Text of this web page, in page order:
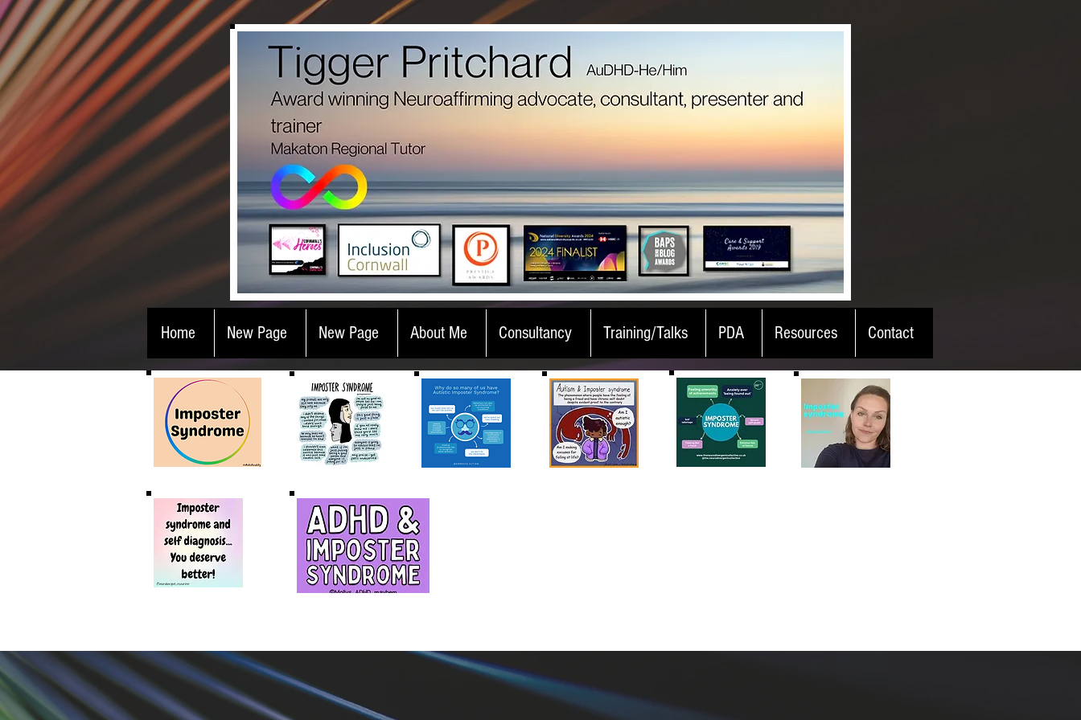
Home New Page New Page About Me Consultancy Training/Talks PDA Resources Contact